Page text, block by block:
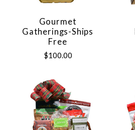
Gourmet
Gatherings-Ships
Free
$100.00